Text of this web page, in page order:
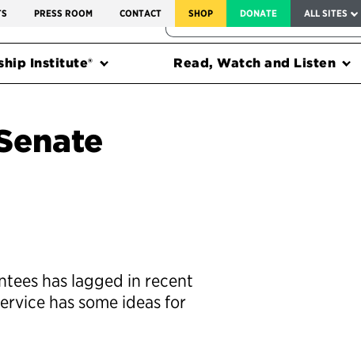
PRESS ROOM CONTACT SHOP DONATE ALL SITES
FEDERAL HARMS TRACKER
Institute® Read, Watch and Listen
has lagged in recent
has some ideas for